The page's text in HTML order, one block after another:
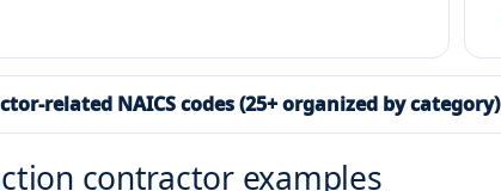
related NAICS codes (25+ organized by category)
contractor examples